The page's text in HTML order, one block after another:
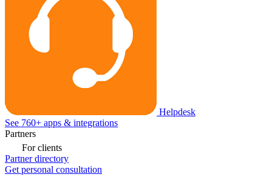
Helpdesk
See 760+ apps & integrations
Partners
For clients
Partner directory
Get personal consultation